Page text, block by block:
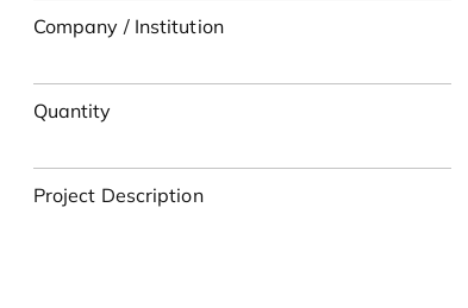
Company / Institution
Quantity
Project Description